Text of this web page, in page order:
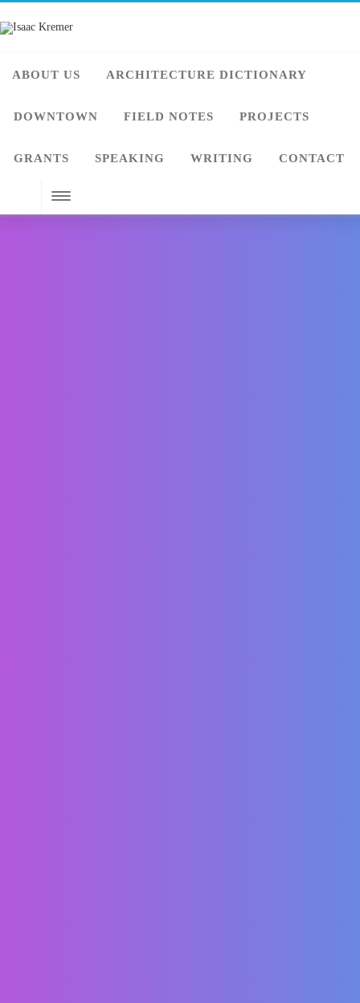
ABOUT US ARCHITECTURE DICTIONARY
DOWNTOWN FIELD NOTES PROJECTS
GRANTS SPEAKING WRITING CONTACT